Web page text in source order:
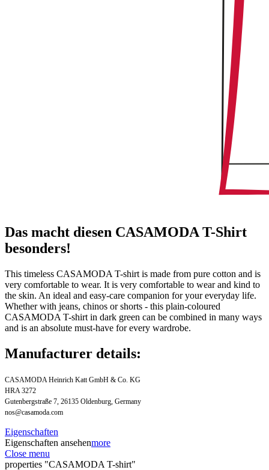
Das macht diesen CASAMODA T-Shirt
besonders!
This timeless CASAMODA T-shirt is made from pure cotton and is
very comfortable to wear. It is very comfortable to wear and kind to
the skin. An ideal and easy-care companion for your everyday life.
Whether with jeans, chinos or shorts - this plain-coloured
CASAMODA T-shirt in dark green can be combined in many ways
and is an absolute must-have for every wardrobe.
Manufacturer details:
CASAMODA Heinrich Katt GmbH & Co. KG
HRA 3272
Gutenbergstraße 7, 26135 Oldenburg, Germany
nos@casamoda.com
Eigenschaften
Eigenschaften ansehenmore
Close menu
properties "CASAMODA T-shirt"